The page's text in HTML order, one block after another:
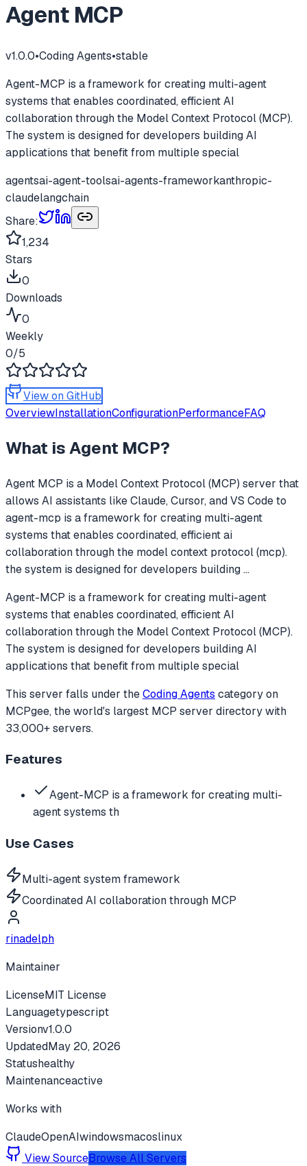
Agent MCP
v1.0.0•Coding Agents•stable
Agent-MCP is a framework for creating multi-agent
systems that enables coordinated, efficient AI
collaboration through the Model Context Protocol (MCP).
The system is designed for developers building AI
applications that benefit from multiple special
agentsai-agent-toolsai-agents-frameworkanthropic-
claudelangchain
Share:
1,234
Stars
0
Downloads
0
Weekly
0/5
View on GitHub
OverviewInstallationConfigurationPerformanceFAQ
What isAgent MCP?
Agent MCP is a Model Context Protocol (MCP) server that
allows AI assistants like Claude, Cursor, and VS Code to
agent-mcp is a framework for creating multi-agent
systems that enables coordinated, efficient ai
collaboration through the model context protocol (mcp).
the system is designed for developers building...
Agent-MCP is a framework for creating multi-agent
systems that enables coordinated, efficient AI
collaboration through the Model Context Protocol (MCP).
The system is designed for developers building AI
applications that benefit from multiple special
This server falls under theCoding Agents categoryon
MCPgee, the world's largest MCP server directory with
33,000+ servers.
Features
Agent-MCP is a framework for creating multi-
agent systems th
Use Cases
Multi-agent system framework
Coordinated AI collaboration through MCP
rinadelph
Maintainer
LicenseMIT License
Languagetypescript
Versionv1.0.0
UpdatedMay 20, 2026
Statushealthy
Maintenanceactive
Works with
ClaudeOpenAIwindowsmacoslinux
View SourceBrowse All Servers